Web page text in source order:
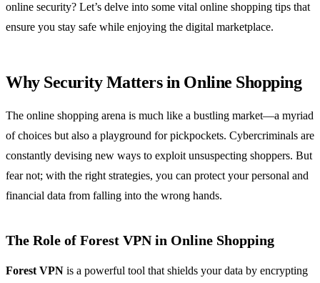
online security? Let’s delve into some vital online shopping tips that
ensure you stay safe while enjoying the digital marketplace.
Why Security Matters in Online Shopping
The online shopping arena is much like a bustling market—a myriad
of choices but also a playground for pickpockets. Cybercriminals are
constantly devising new ways to exploit unsuspecting shoppers. But
fear not; with the right strategies, you can protect your personal and
financial data from falling into the wrong hands.
The Role of Forest VPN in Online Shopping
Forest VPN is a powerful tool that shields your data by encrypting